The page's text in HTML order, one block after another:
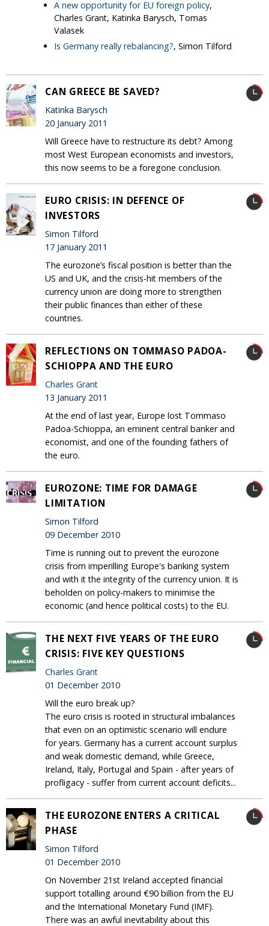
A new opportunity for EU foreign policy,
Charles Grant, Katinka Barysch, Tomas
Valasek
Is Germany really rebalancing?, Simon Tilford
CAN GREECE BE SAVED?
Katinka Barysch
20 January 2011
Will Greece have to restructure its debt? Among
most West European economists and investors,
this now seems to be a foregone conclusion.
EURO CRISIS: IN DEFENCE OF
INVESTORS
Simon Tilford
17 January 2011
The eurozone’s fiscal position is better than the
US and UK, and the crisis-hit members of the
currency union are doing more to strengthen
their public finances than either of these
countries.
REFLECTIONS ON TOMMASO PADOA-
SCHIOPPA AND THE EURO
Charles Grant
13 January 2011
At the end of last year, Europe lost Tommaso
Padoa-Schioppa, an eminent central banker and
economist, and one of the founding fathers of
the euro.
EUROZONE: TIME FOR DAMAGE
LIMITATION
Simon Tilford
09 December 2010
Time is running out to prevent the eurozone
crisis from imperilling Europe's banking system
and with it the integrity of the currency union. It is
beholden on policy-makers to minimise the
economic (and hence political costs) to the EU.
THE NEXT FIVE YEARS OF THE EURO
CRISIS: FIVE KEY QUESTIONS
Charles Grant
01 December 2010
Will the euro break up?
The euro crisis is rooted in structural imbalances
that even on an optimistic scenario will endure
for years. Germany has a current account surplus
and weak domestic demand, while Greece,
Ireland, Italy, Portugal and Spain - after years of
profligacy - suffer from current account deficits...
THE EUROZONE ENTERS A CRITICAL
PHASE
Simon Tilford
01 December 2010
On November 21st Ireland accepted financial
support totalling around €90 billion from the EU
and the International Monetary Fund (IMF).
There was an awful inevitability about this